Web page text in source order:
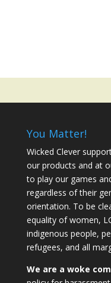
You Matter!
Wicked Clever
our products and at
to play our games
regardless of their
orientation. To be
equality of women,
indigenous people,
refugees, and all
We are a woke